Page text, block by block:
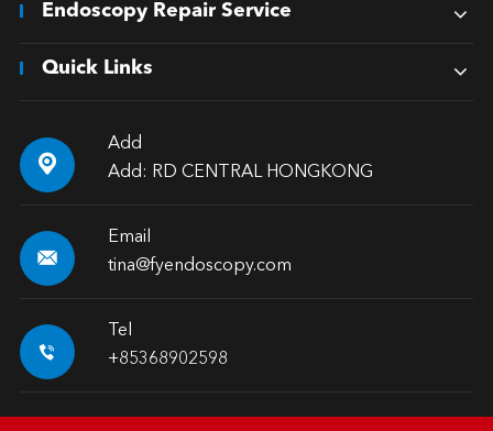
Endoscopy Repair Service
Quick Links

Add
Add: RD CENTRAL HONGKONG

Email
tina@fyendoscopy.com

Tel
+85368902598